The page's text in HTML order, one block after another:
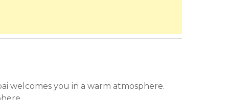
welcomes you in a warm atmosphere.